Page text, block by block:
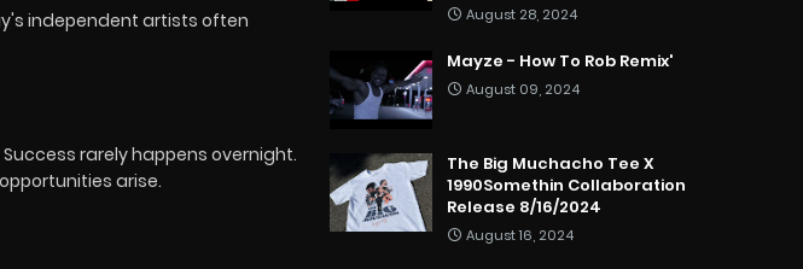
independent artists often
rarely happens overnight.
arise.
August 28, 2024
Mayze - How To Rob Remix'
August 09, 2024
The Big Muchacho Tee X
1990Somethin Collaboration
Release 8/16/2024
August 16, 2024